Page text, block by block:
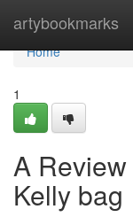
artybookmarks
Home
Home
1
A
Kelly bag